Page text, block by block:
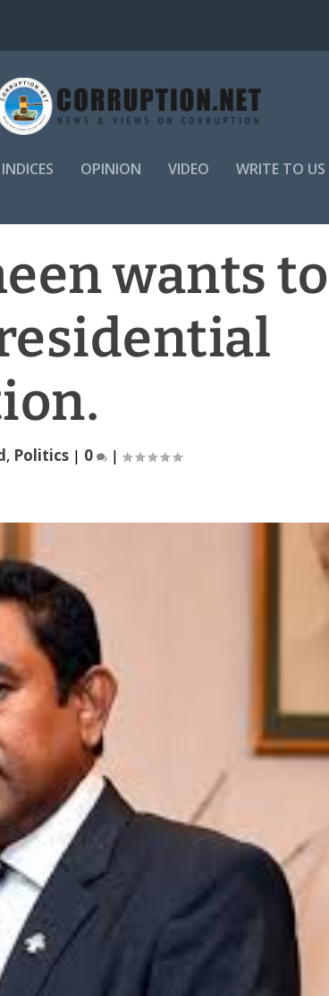
INDICES OPINION VIDEO WRITE TO US
wants to
, Politics | 0 |